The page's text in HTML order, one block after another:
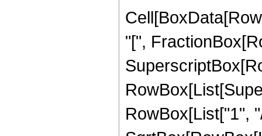
"[",
RowBox[List["1",